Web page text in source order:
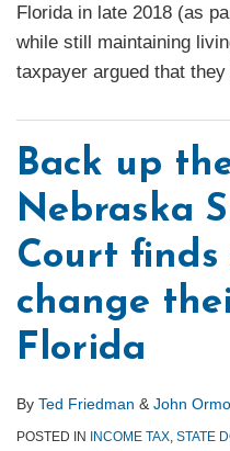
Florida in late 2018 (as
while still maintaining
taxpayer argued that
Back up
Nebraska
Court finds
change
Florida
By Ted Friedman & John
POSTED IN INCOME TAX, STATE